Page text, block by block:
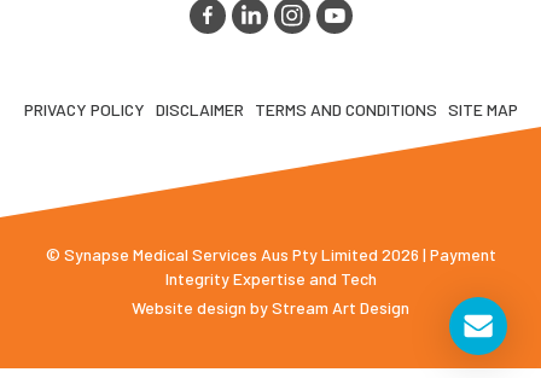
PRIVACY POLICY DISCLAIMER TERMS AND CONDITIONS SITE MAP
© Synapse Medical Services Aus Pty Limited 2026 | Payment
Integrity Expertise and Tech
Website design byStream Art Design